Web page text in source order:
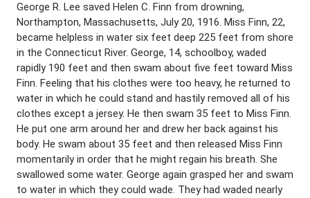
George R. Lee saved Helen C. Finn from drowning,
Northampton, Massachusetts, July 20, 1916. Miss Finn, 22,
became helpless in water six feet deep 225 feet from shore
in the Connecticut River. George, 14, schoolboy, waded
rapidly 190 feet and then swam about five feet toward Miss
Finn. Feeling that his clothes were too heavy, he returned to
water in which he could stand and hastily removed all of his
clothes except a jersey. He then swam 35 feet to Miss Finn.
He put one arm around her and drew her back against his
body. He swam about 35 feet and then released Miss Finn
momentarily in order that he might regain his breath. She
swallowed some water. George again grasped her and swam
to water in which they could wade. They had waded nearly